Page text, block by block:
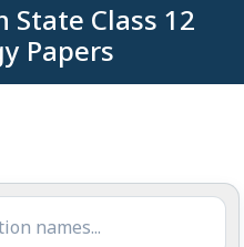
State Class 12
Papers